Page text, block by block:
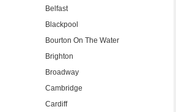
Belfast
Blackpool
Bourton On The Water
Brighton
Broadway
Cambridge
Cardiff